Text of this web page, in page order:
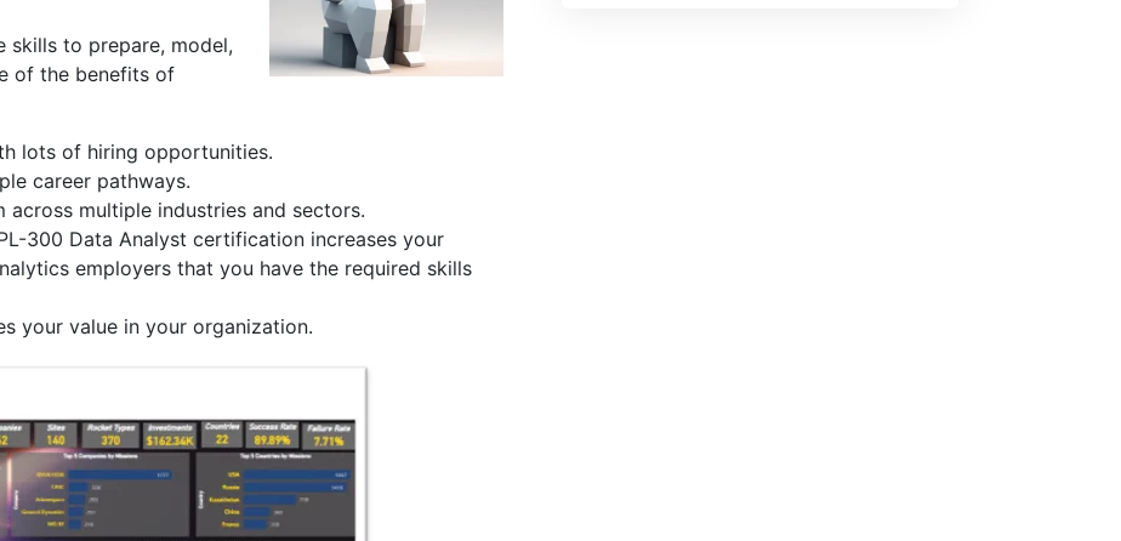
skills to prepare, model,
of the benefits of
lots of hiring opportunities.
career pathways.
multiple industries and sectors.
300 Data Analyst certification increases your
employers that you have the required skills
your value in your organization.